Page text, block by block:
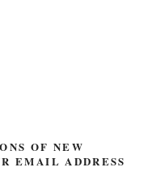
OF NEW
EMAIL ADDRESS